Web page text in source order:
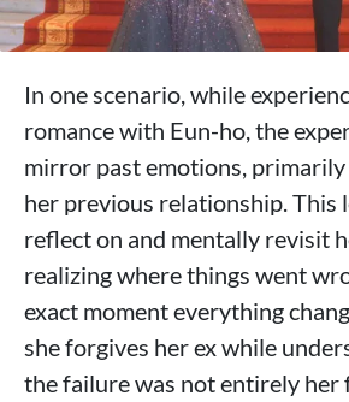
In one scenario, while
romance with Eun-ho, the
mirror past emotions,
her previous relationship. This
reflect on and mentally revisit
realizing where things went
exact moment everything
she forgives her ex while
the failure was not entirely her